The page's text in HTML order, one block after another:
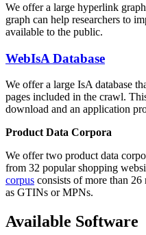
We offer a large hyperlink graph
graph can help researchers to
available to the public.
WebIsA Database
We offer a large IsA database
pages included in the crawl.
download and an application
Product Data Corpora
We offer two product data
from 32 popular shopping
corpus consists of more than
as GTINs or MPNs.
Available Software